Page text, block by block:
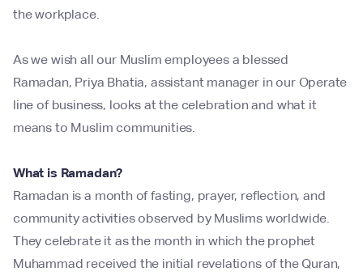
the workplace.
As we wish all our Muslim employees a blessed
Ramadan, Priya Bhatia, assistant manager in our Operate
line of business, looks at the celebration and what it
means to Muslim communities.
What is Ramadan?
Ramadan is a month of fasting, prayer, reflection, and
community activities observed by Muslims worldwide.
They celebrate it as the month in which the prophet
Muhammad received the initial revelations of the Quran,